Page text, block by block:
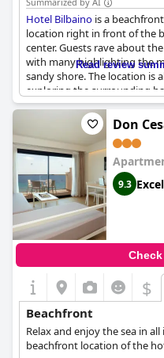
Hotel Bilbaino is a
location right in front of the
center. Guests rave about
with many highlighting the
sandy shore. The location is
exploring the surrounding
views from the hotel make
mentioning the lovely sight
window. The staff are also
courteous service. Guests
functional, ensuring a
to enjoy the beach or explore
location cannot be beaten.
Read review
Don
9.3
$
Beachfront
Relax and enjoy the sea in
beachfront location of the